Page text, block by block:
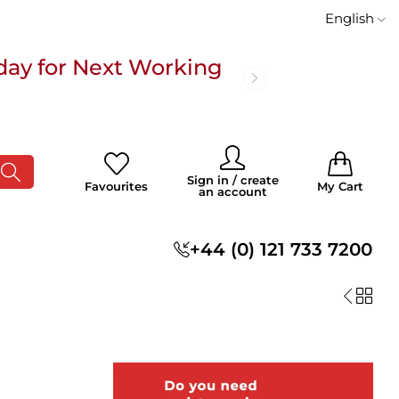
English
for Next Working
for Next Working
Favourites
Sign in / create
an account
My Cart
+44 (0) 121 733 7200